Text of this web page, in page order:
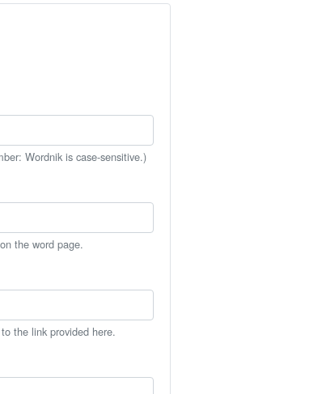
Wordnik is case-sensitive.)
the word page.
the link provided here.